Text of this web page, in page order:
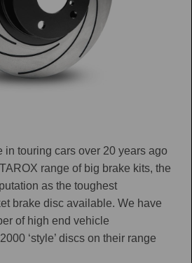
in touring cars over 20 years ago
range of big brake kits, the
as the toughest
brake disc available. We have
of high end vehicle
‘style’ discs on their range